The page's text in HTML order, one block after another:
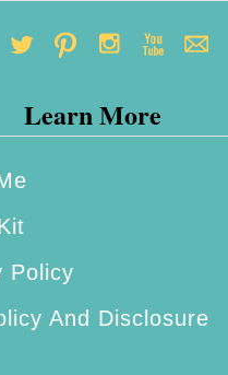
Learn More
Policy
And Disclosure